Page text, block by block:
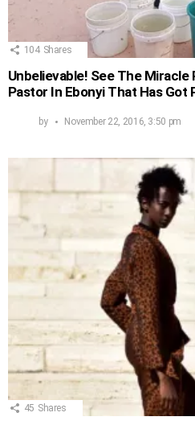
104 Shares
Unbelievable! See The Miracle
Pastor In Ebonyi That Has Got
by November 22, 2016, 3:50 pm
45 Shares